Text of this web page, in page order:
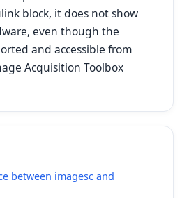
block, it does not show
even though the
and accessible from
Acquisition Toolbox
between imagesc and